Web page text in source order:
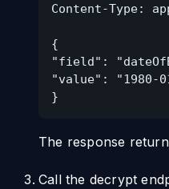
Content-Type:
{
"field":
"value": "1980-
}
The response
Call the decrypt